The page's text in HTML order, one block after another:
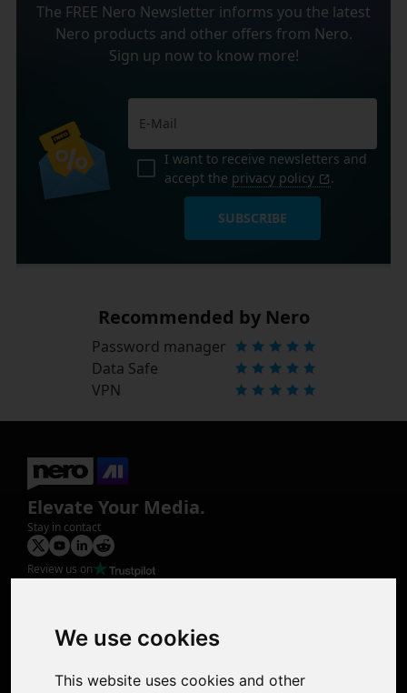
We use cookies
This website uses cookies and other
The FREE Nero Newsletter informs you the latest
Nero products and other offers from Nero.
Sign up now to know more!
I want to receive newsletters and
accept the privacy policy .
SUBSCRIBE
Recommended by Nero
Password manager
Data Safe
VPN
Elevate Your Media.
Stay in contact
Review us on
Photo Restoration
Face Animation